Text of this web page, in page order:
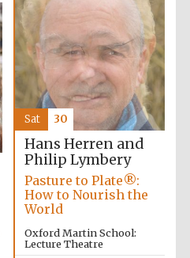
Olive oil from
Sicily
Hans Herren and
Philip Lymbery
Pasture to Plate®:
How to Nourish the
World
Oxford Martin School:
Lecture Theatre
Sat 30